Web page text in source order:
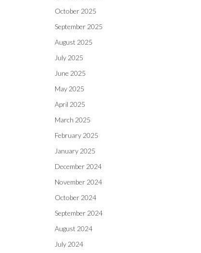
October 2025
September 2025
August 2025
July 2025
June 2025
May 2025
April 2025
March 2025
February 2025
January 2025
December 2024
November 2024
October 2024
September 2024
August 2024
July 2024